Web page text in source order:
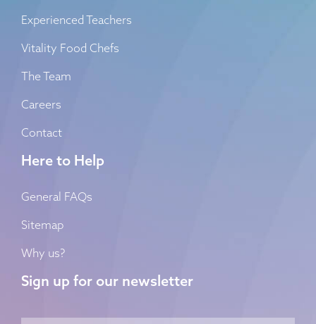
Experienced Teachers
Vitality Food Chefs
The Team
Careers
Contact
Here to Help
General FAQs
Sitemap
Why us?
Sign up for our newsletter
Name * First